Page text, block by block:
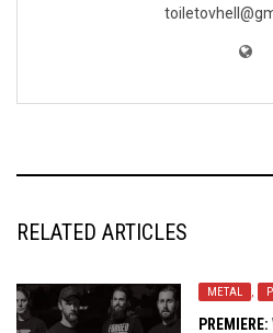
RELATED ARTICLES
METAL ,